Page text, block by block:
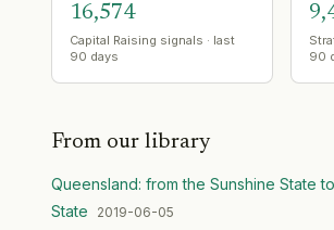
16,574
Capital Raising signals · last
90 days
90
From our library
Queensland: from the Sunshine State
State
2019-06-05